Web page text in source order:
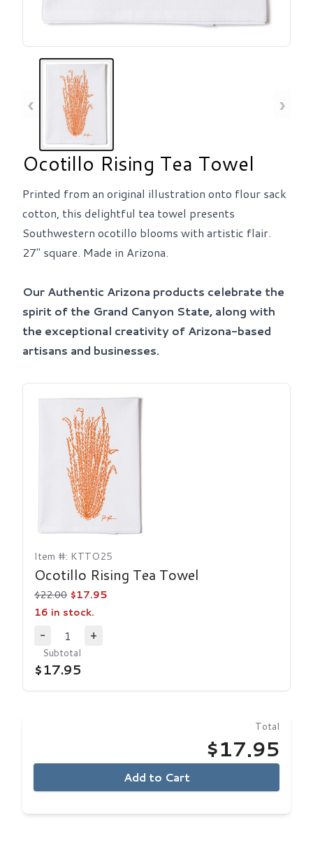
‹ ›
Ocotillo Rising Tea Towel
Printed from an original illustration onto flour sack
cotton, this delightful tea towel presents
Southwestern ocotillo blooms with artistic flair.
27" square. Made in Arizona.
Our Authentic Arizona products celebrate the
spirit of the Grand Canyon State, along with
the exceptional creativity of Arizona-based
artisans and businesses.
Item #: KTTO25
Ocotillo Rising Tea Towel
$22.00 $17.95
16 in stock.
-
Decrease Quantity
1
+
Subtotal
$17.95
Total
$17.95
Add to Cart